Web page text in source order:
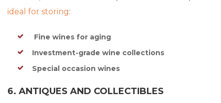
ideal for storing:
Fine wines for aging
Investment-grade wine collections
Special occasion wines
6. ANTIQUES AND COLLECTIBLES